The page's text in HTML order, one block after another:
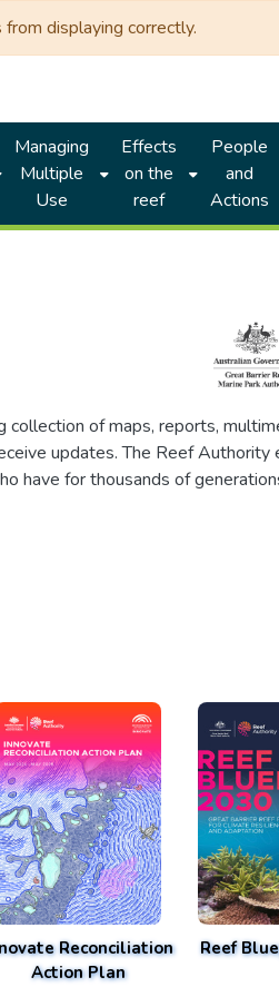
displaying correctly.
Managing
Multiple
Use
Effects
on the
reef
People
and
Actions
of maps, reports,
updates. The Reef Authority
have for thousands of
Reconciliation
Action Plan
Reef